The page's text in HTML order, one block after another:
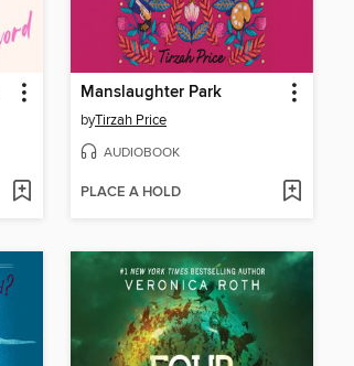
Manslaughter Park
byTirzah Price
AUDIOBOOK
PLACE A HOLD